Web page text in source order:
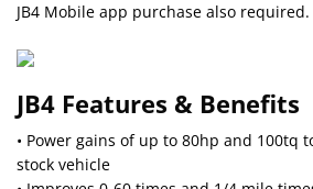
JB4 Mobile app purchase also required.
JB4 Features & Benefits
• Power gains of up to 80hp and 100tq
stock vehicle